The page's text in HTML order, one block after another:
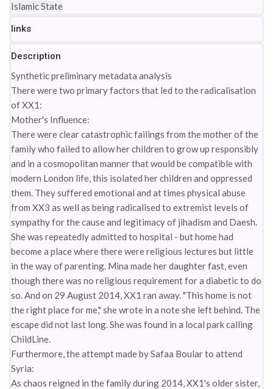
Islamic State
links
Description
Synthetic preliminary metadata analysis
There were two primary factors that led to the radicalisation
of XX1:
Mother's Influence:
There were clear catastrophic failings from the mother of the
family who failed to allow her children to grow up responsibly
and in a cosmopolitan manner that would be compatible with
modern London life, this isolated her children and oppressed
them. They suffered emotional and at times physical abuse
from XX3 as well as being radicalised to extremist levels of
sympathy for the cause and legitimacy of jihadism and Daesh.
She was repeatedly admitted to hospital - but home had
become a place where there were religious lectures but little
in the way of parenting. Mina made her daughter fast, even
though there was no religious requirement for a diabetic to do
so. And on 29 August 2014, XX1 ran away. "This home is not
the right place for me," she wrote in a note she left behind. The
escape did not last long. She was found in a local park calling
ChildLine.
Furthermore, the attempt made by Safaa Boular to attend
Syria:
As chaos reigned in the family during 2014, XX1's older sister,